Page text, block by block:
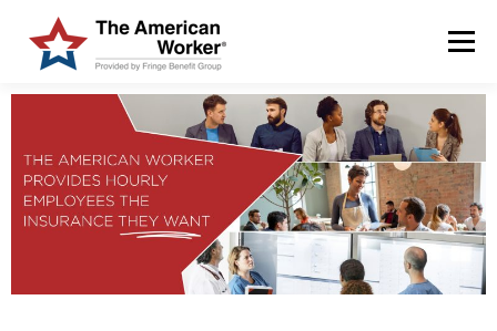
Menu
SOLUTIONS SERVICES CUSTOMERS
ABOUT US BLOG & NEWS LOGIN AND ENROLL